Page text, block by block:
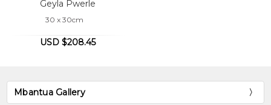
Geyla Pwerle
30 x 30cm
USD $208.45
Mbantua Gallery